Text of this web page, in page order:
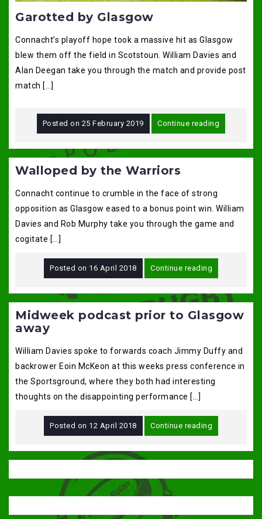
Garotted by Glasgow
Connacht’s playoff hope took a massive hit as Glasgow
blew them off the field in Scotstoun. William Davies and
Alan Deegan take you through the match and provide post
match […]
Posted on 25 February 2019 Continue reading
Walloped by the Warriors
Connacht continue to crumble in the face of strong
opposition as Glasgow eased to a bonus point win. William
Davies and Rob Murphy take you through the game and
cogitate […]
Posted on 16 April 2018 Continue reading
Midweek podcast prior to Glasgow
away
William Davies spoke to forwards coach Jimmy Duffy and
backrower Eoin McKeon at this weeks press conference in
the Sportsground, where they both had interesting
thoughts on the disappointing performance […]
Posted on 12 April 2018 Continue reading